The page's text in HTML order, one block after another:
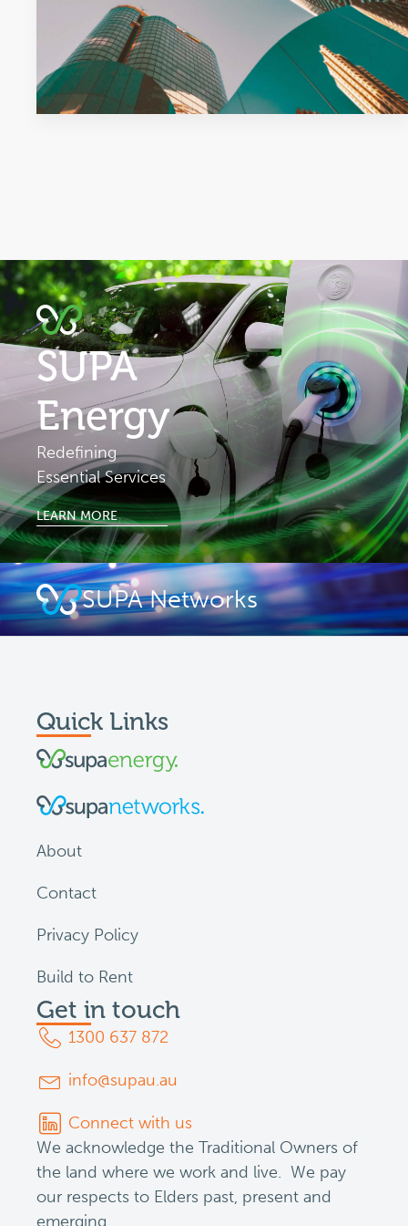
purchaser and occupier.
Industry Advocacy & Regulatory
Compliance:As an active industry
participant in utilities,
telecommunications, property and
To maximise project benefits, SUPA
research shows that early
engagement delivers improved
investment returns.
SUPA
Energy
Redefining
Essential Services
LEARN MORE
SUPA Networks
Quick Links
About
Contact
Privacy Policy
Build to Rent
Get in touch
1300 637 872
info@supau.au
Connect with us
We acknowledge the Traditional Owners of
the land where we work and live. We pay
our respects to Elders past, present and
emerging.